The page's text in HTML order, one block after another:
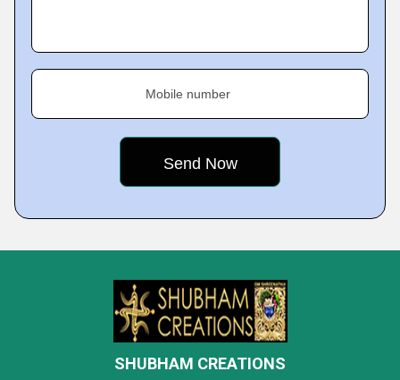
Mobile number
SHUBHAM CREATIONS